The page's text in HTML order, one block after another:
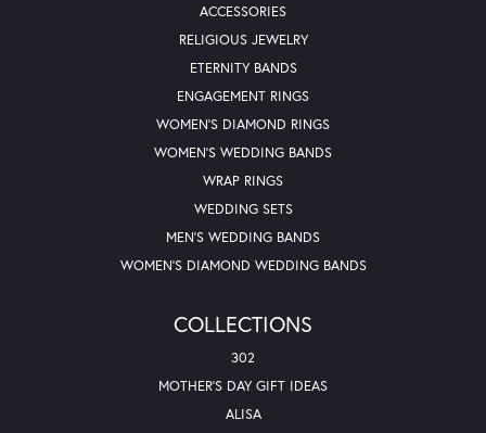
ACCESSORIES
RELIGIOUS JEWELRY
ETERNITY BANDS
ENGAGEMENT RINGS
WOMEN'S DIAMOND RINGS
WOMEN'S WEDDING BANDS
WRAP RINGS
WEDDING SETS
MEN'S WEDDING BANDS
WOMEN'S DIAMOND WEDDING BANDS
COLLECTIONS
302
MOTHER'S DAY GIFT IDEAS
ALISA